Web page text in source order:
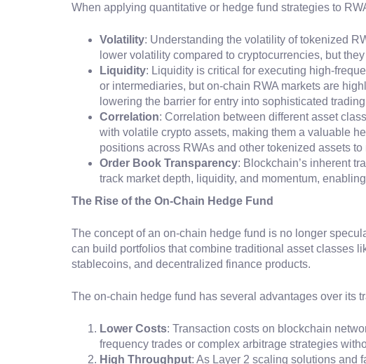
When applying quantitative or hedge fund strategies to
Volatility: Understanding the volatility of tokenized
lower volatility compared to cryptocurrencies, but
Liquidity: Liquidity is critical for executing high-
or intermediaries, but on-chain RWA markets are
lowering the barrier for entry into sophisticated
Correlation: Correlation between different asset
with volatile crypto assets, making them a valuable
positions across RWAs and other tokenized assets to
Order Book Transparency: Blockchain’s inherent
track market depth, liquidity, and momentum,
The Rise of the On-Chain Hedge Fund
The concept of an on-chain hedge fund is no longer
can build portfolios that combine traditional asset classes
stablecoins, and decentralized finance products.
The on-chain hedge fund has several advantages over its
Lower Costs: Transaction costs on blockchain
frequency trades or complex arbitrage strategies
High Throughput: As Layer 2 scaling solutions and